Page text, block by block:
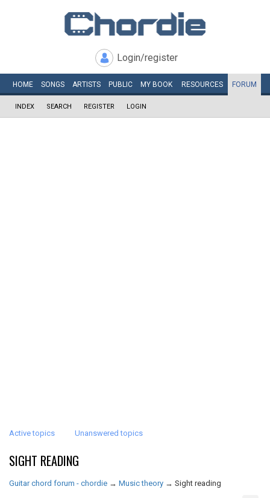
Login/register
HOME SONGS ARTISTS PUBLIC MY BOOK RESOURCES FORUM
INDEX SEARCH REGISTER LOGIN
Active topics Unanswered topics
SIGHT READING
Guitar chord forum - chordie → Music theory → Sight reading